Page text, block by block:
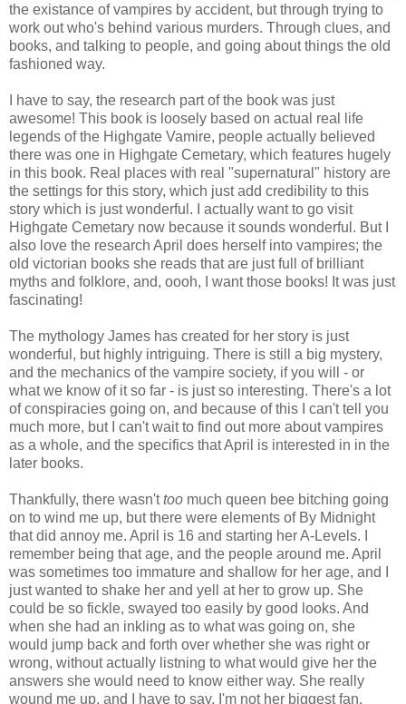
the existance of vampires by accident, but through trying to
work out who's behind various murders. Through clues, and
books, and talking to people, and going about things the old
fashioned way.
I have to say, the research part of the book was just
awesome! This book is loosely based on actual real life
legends of the Highgate Vamire, people actually believed
there was one in Highgate Cemetary, which features hugely
in this book. Real places with real "supernatural" history are
the settings for this story, which just add credibility to this
story which is just wonderful. I actually want to go visit
Highgate Cemetary now because it sounds wonderful. But I
also love the research April does herself into vampires; the
old victorian books she reads that are just full of brilliant
myths and folklore, and, oooh, I want those books! It was just
fascinating!
The mythology James has created for her story is just
wonderful, but highly intriguing. There is still a big mystery,
and the mechanics of the vampire society, if you will - or
what we know of it so far - is just so interesting. There's a lot
of conspiracies going on, and because of this I can't tell you
much more, but I can't wait to find out more about vampires
as a whole, and the specifics that April is interested in in the
later books.
Thankfully, there wasn'ttoo much queen bee bitching going
on to wind me up, but there were elements of By Midnight
that did annoy me. April is 16 and starting her A-Levels. I
remember being that age, and the people around me. April
was sometimes too immature and shallow for her age, and I
just wanted to shake her and yell at her to grow up. She
could be so fickle, swayed too easily by good looks. And
when she had an inkling as to what was going on, she
would jump back and forth over whether she was right or
wrong, without actually listning to what would give her the
answers she would need to know either way. She really
wound me up, and I have to say, I'm not her biggest fan.